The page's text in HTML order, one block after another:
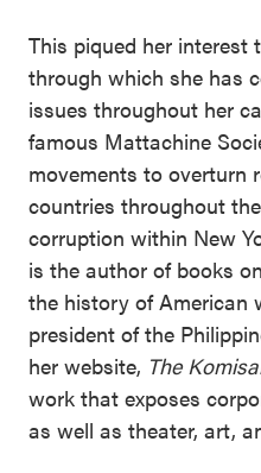
This piqued her
through which she has
issues throughout her
famous Mattachine
movements to overturn
countries throughout
corruption within New
is the author of books
the history of American
president of the
her website, The
work that exposes
as well as theater, art,